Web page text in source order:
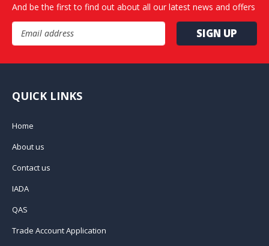
And be the first to find out about all our latest news and offers
Email Address
QUICK LINKS
Home
About us
Contact us
IADA
QAS
Trade Account Application